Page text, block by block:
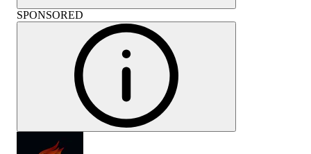
SPONSORED